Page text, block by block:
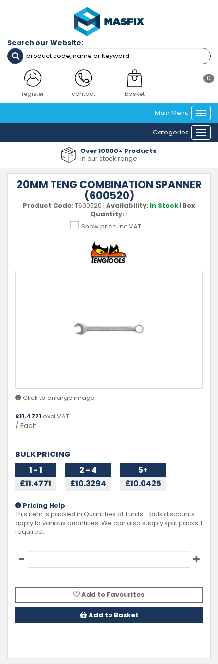
Search our Website:
register contact
0
basket
Main Menu
Categories
Over 10000+ Products
in our stock range
20MM TENG COMBINATION SPANNER
(600520)
Product Code: T600520 | Availability: In Stock| Box
Quantity: 1
Show price inc VAT
Click to enlarge image
£11.4771excl VAT
/ Each
BULK PRICING
1 - 1
£11.4771
2 - 4
£10.3294
5+
£10.0425
Pricing Help
This item is packed in Quantities of1 units - bulk discounts
apply to various quantities. We can also supply split packs if
required.
Add to Favourites
Add to Basket